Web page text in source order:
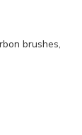
brushes,